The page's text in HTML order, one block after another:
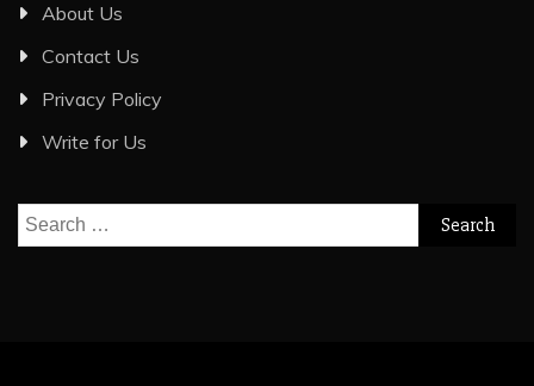
About Us
Contact Us
Privacy Policy
Write for Us
Search
for: